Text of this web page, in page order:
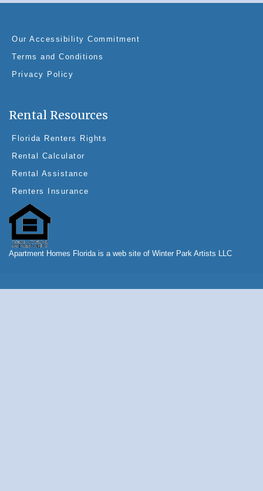
Our Accessibility Commitment
Terms and Conditions
Privacy Policy
Rental Resources
Florida Renters Rights
Rental Calculator
Rental Assistance
Renters Insurance
Apartment Homes Florida is a web site of Winter Park Artists LLC